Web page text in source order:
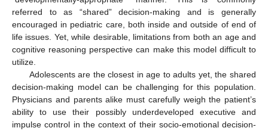
referred to as “shared” decision-making and is generally
encouraged in pediatric care, both inside and outside of end of
life issues. Yet, while desirable, limitations from both an age and
cognitive reasoning perspective can make this model difficult to
utilize.
Adolescents are the closest in age to adults yet, the shared
decision-making model can be challenging for this population.
Physicians and parents alike must carefully weigh the patient’s
ability to use their possibly underdeveloped executive and
impulse control in the context of their socio-emotional decision-